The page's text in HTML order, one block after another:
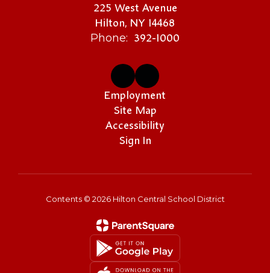
225 West Avenue
Hilton, NY 14468
Phone: 392-1000
Employment
Site Map
Accessibility
Sign In
Contents © 2026 Hilton Central School District